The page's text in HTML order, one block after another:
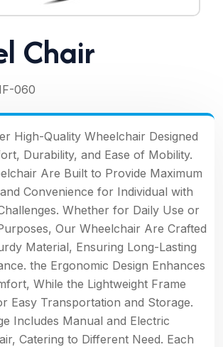
Chair
060
High-Quality Wheelchair Designed
Durability, and Ease of Mobility.
Are Built to Provide Maximum
Convenience for Individual with
Whether for Daily Use or
Our Wheelchair Are Crafted
Material, Ensuring Long-Lasting
the Ergonomic Design Enhances
While the Lightweight Frame
Easy Transportation and Storage.
Includes Manual and Electric
Catering to Different Need. Each